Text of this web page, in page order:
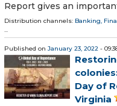
Report gives an
Distribution channels: Banking,
...
Published on January 23, 2022 -
Day of
Virginia